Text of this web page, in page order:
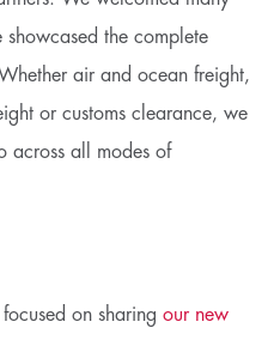
the complete
air and ocean freight,
or customs clearance, we
across all modes of
on sharing our new